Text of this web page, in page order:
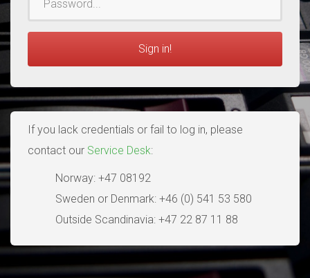
Sign in!
If you lack credentials or fail to log in, please
contact our Service Desk:
Norway: +47 08192
Sweden or Denmark: +46 (0) 541 53 580
Outside Scandinavia: +47 22 87 11 88